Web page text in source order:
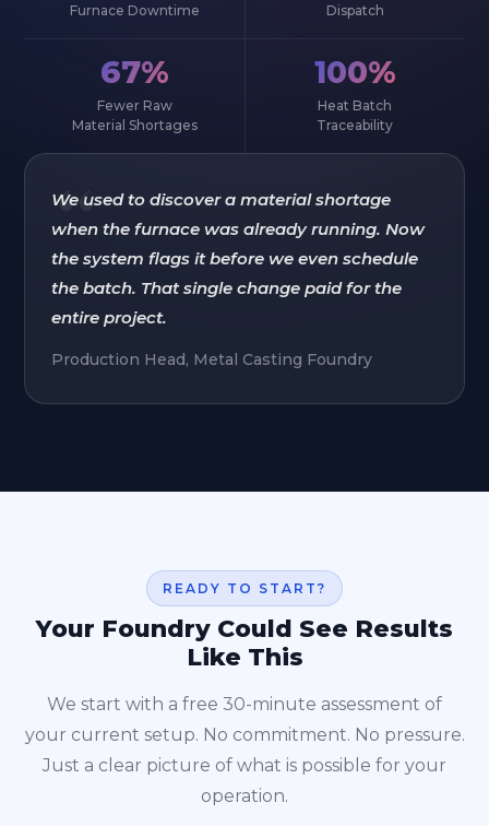
Furnace Downtime
Dispatch
67%
Fewer Raw
Material Shortages
100%
Heat Batch
Traceability
“
We used to discover a material shortage
when the furnace was already running. Now
the system flags it before we even schedule
the batch. That single change paid for the
entire project.
Production Head, Metal Casting Foundry
READY TO START?
Your Foundry Could See Results
Like This
We start with a free 30-minute assessment of
your current setup. No commitment. No pressure.
Just a clear picture of what is possible for your
operation.